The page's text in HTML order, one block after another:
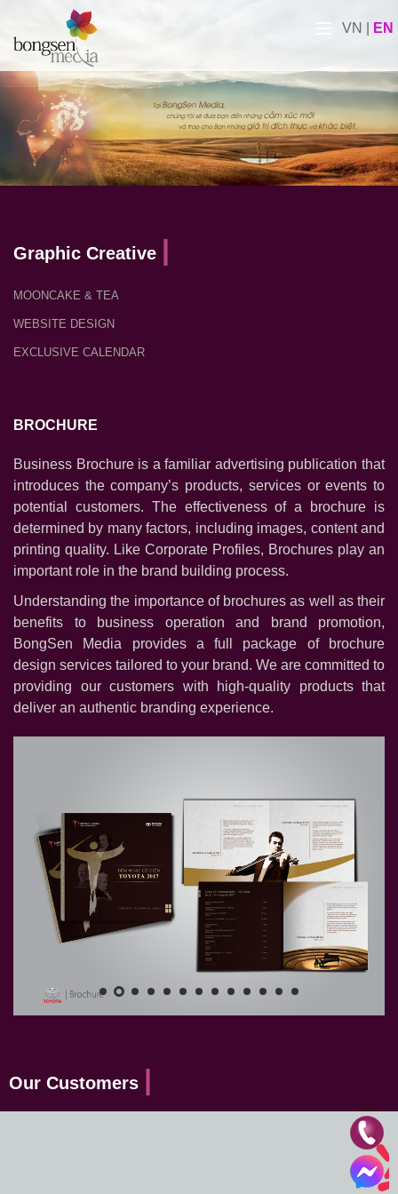
VN EN
Graphic Creative
MOONCAKE & TEA
WEBSITE DESIGN
EXCLUSIVE CALENDAR
ANNUAL REPORT
LOGO
POSTER
POSTCARD
PACKAGING
CATALOGUE
PRINT AD
BROCHURE
Business Brochure is a familiar advertising publication that
introduces the company’s products, services or events to
potential customers. The effectiveness of a brochure is
determined by many factors, including images, content and
printing quality. Like Corporate Profiles, Brochures play an
important role in the brand building process.
Understanding the importance of brochures as well as their
benefits to business operation and brand promotion,
BongSen Media provides a full package of brochure
design services tailored to your brand. We are committed to
providing our customers with high-quality products that
deliver an authentic branding experience.
Our Customers